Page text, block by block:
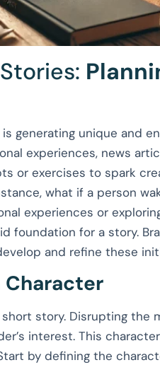
generating unique and
experiences, news
or exercises to spark
what if a person
experiences or
foundation for a story.
and refine these
Character
story. Disrupting the
interest. This
by defining the